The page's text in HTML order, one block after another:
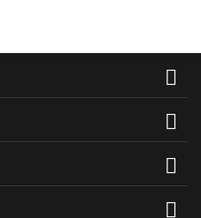



